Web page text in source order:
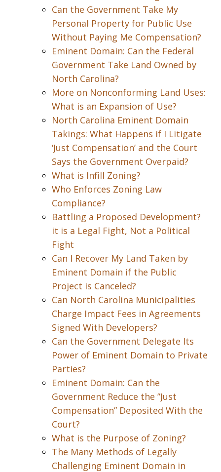
Can the Government Take My
Personal Property for Public Use
Without Paying Me Compensation?
Eminent Domain: Can the Federal
Government Take Land Owned by
North Carolina?
More on Nonconforming Land Uses:
What is an Expansion of Use?
North Carolina Eminent Domain
Takings: What Happens if I Litigate
‘Just Compensation’ and the Court
Says the Government Overpaid?
What is Infill Zoning?
Who Enforces Zoning Law
Compliance?
Battling a Proposed Development?
it is a Legal Fight, Not a Political
Fight
Can I Recover My Land Taken by
Eminent Domain if the Public
Project is Canceled?
Can North Carolina Municipalities
Charge Impact Fees in Agreements
Signed With Developers?
Can the Government Delegate Its
Power of Eminent Domain to Private
Parties?
Eminent Domain: Can the
Government Reduce the ”Just
Compensation” Deposited With the
Court?
What is the Purpose of Zoning?
The Many Methods of Legally
Challenging Eminent Domain in